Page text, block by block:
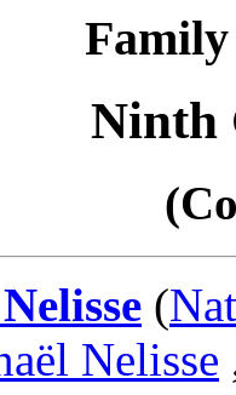
Family
Ninth
(
Nelisse